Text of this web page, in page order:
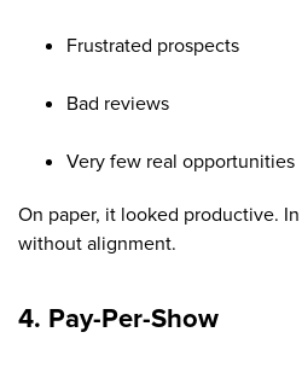
Frustrated prospects
Bad reviews
Very few real opportunities
On paper, it looked productive.
without alignment.
4. Pay-Per-Show